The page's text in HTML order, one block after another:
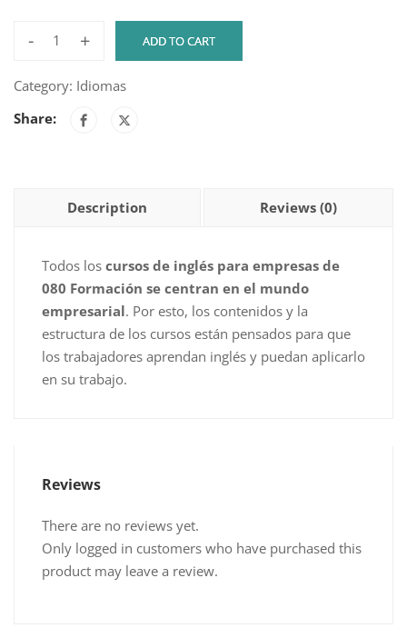
-
ENGLISH
ACADEMY
COURSE
+ ADD TO CART
Category: Idiomas
Share:
Description Reviews (0)
Todos los cursos de inglés para empresas de
080 Formación se centran en el mundo
empresarial. Por esto, los contenidos y la
estructura de los cursos están pensados para que
los trabajadores aprendan inglés y puedan aplicarlo
en su trabajo.
Reviews
There are no reviews yet.
Only logged in customers who have purchased this
product may leave a review.